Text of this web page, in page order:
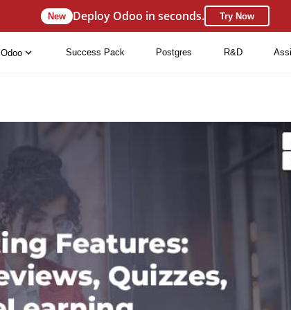
New Deploy Odoo in seconds. Try Now
Odoo Success Pack Postgres R&D